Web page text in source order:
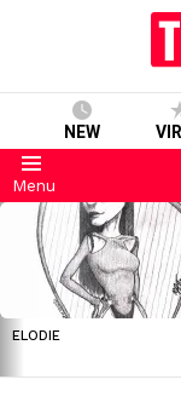
NEW
Menu
LATEST
STORIES
ELODIE